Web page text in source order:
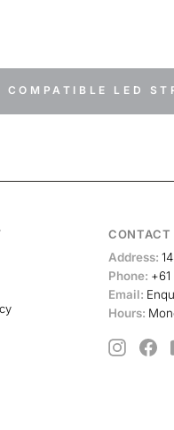
LED
CONTACT
Address:
Phone:
Email:
Hours: